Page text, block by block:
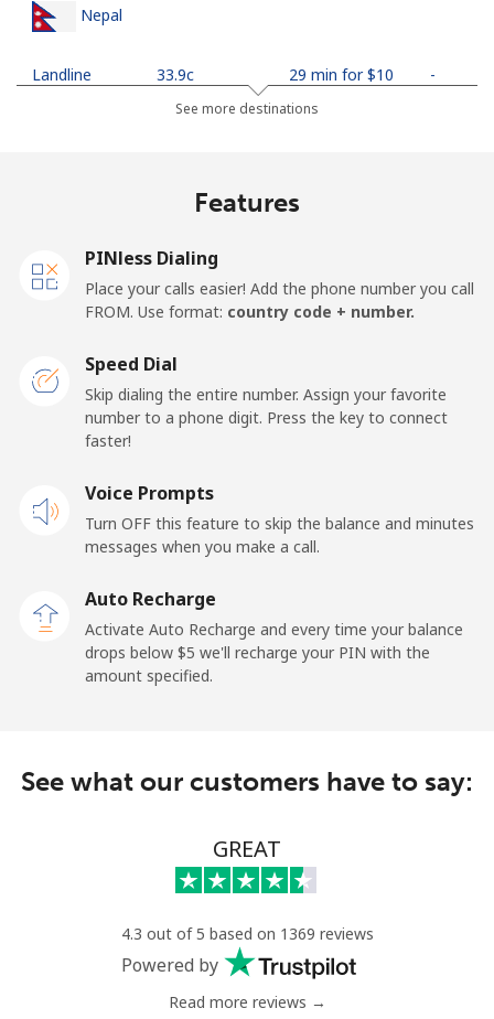
Nepal
Landline ⁦33.9c⁩ 29 min for ⁦$10⁩ -
⁦30.9c⁩ 32 min for ⁦$10⁩
New Caledonia
Landline
⁦67.9c⁩
New Zealand
Landline ⁦3.5c⁩
⁦$10⁩
⁦9.9c⁩
⁦49.9c⁩ 20 min for ⁦$10⁩
⁦75.5c⁩
See more destinations
Features
PINless Dialing
Place your calls easier! Add the phone number you call
FROM. Use format: country code + number.
Speed Dial
Skip dialing the entire number. Assign your favorite
number to a phone digit. Press the key to connect
faster!
Voice Prompts
Turn OFF this feature to skip the balance and minutes
messages when you make a call.
Auto Recharge
Activate Auto Recharge and every time your balance
drops below ⁦$5⁩ we'll recharge your PIN with the
amount specified.
See what our customers have to say:
GREAT
4.3 out of 5 based on 1369 reviews
Powered by
Read more reviews →